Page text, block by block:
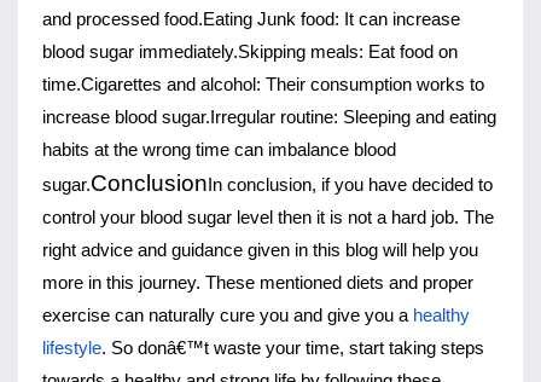
and processed food.Eating Junk food: It can increase
blood sugar immediately.Skipping meals: Eat food on
time.Cigarettes and alcoho l: Their consumption works to
increase blood sugar. Irregular routine: Sleeping and eating
habits at the wrong time can imbalance blood
sugar.Conclusion In conclusion, if you have decided to
control your blood sugar level then it is not a hard job. The
right advice and guidance given in this blog will help you
more in this journey. These mentioned diets and proper
exercise can naturally cure you and give you a healthy
lifestyle. So donâ€™t waste your time, start taking steps